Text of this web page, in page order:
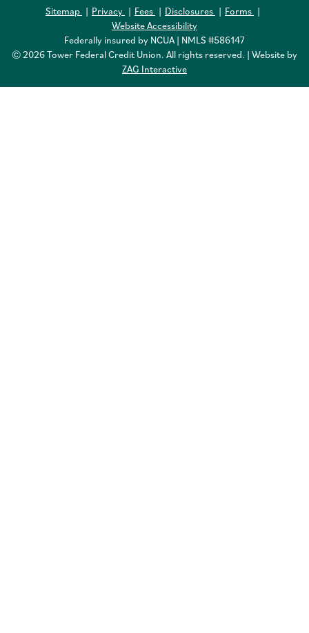
Sitemap Privacy Fees Disclosures
Forms
Website Accessibility
Federally insured by NCUA | NMLS #586147
© 2026 Tower Federal Credit Union. All rights reserved. | Website by
ZAG Interactive